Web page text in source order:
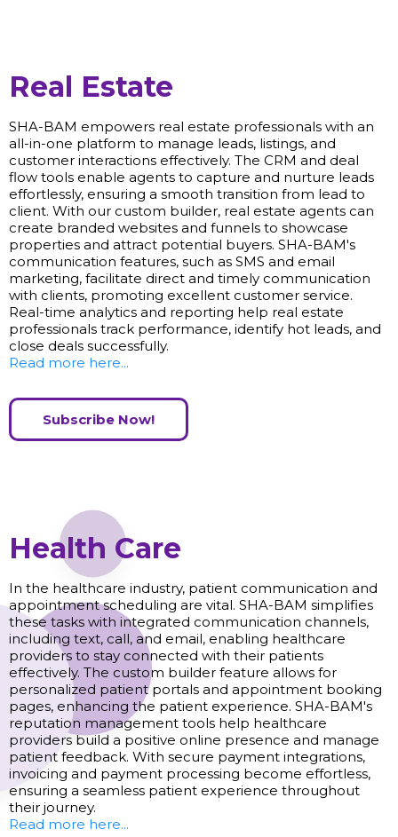
Real Estate
SHA-BAM empowers real estate professionals with an
all-in-one platform to manage leads, listings, and
customer interactions effectively. The CRM and deal
flow tools enable agents to capture and nurture leads
effortlessly, ensuring a smooth transition from lead to
client. With our custom builder, real estate agents can
create branded websites and funnels to showcase
properties and attract potential buyers. SHA-BAM's
communication features, such as SMS and email
marketing, facilitate direct and timely communication
with clients, promoting excellent customer service.
Real-time analytics and reporting help real estate
professionals track performance, identify hot leads, and
close deals successfully.
Read more here...
Subscribe Now!
Health Care
In the healthcare industry, patient communication and
appointment scheduling are vital. SHA-BAM simplifies
these tasks with integrated communication channels,
including text, call, and email, enabling healthcare
providers to stay connected with their patients
effectively. The custom builder feature allows for
personalized patient portals and appointment booking
pages, enhancing the patient experience. SHA-BAM's
reputation management tools help healthcare
providers build a positive online presence and manage
patient feedback. With secure payment integrations,
invoicing and payment processing become effortless,
ensuring a seamless patient experience throughout
their journey.
Read more here...